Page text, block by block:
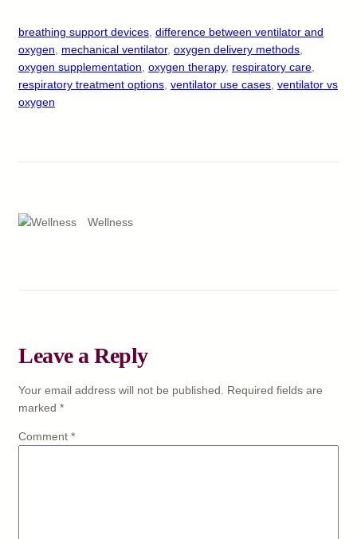
breathing support devices difference between ventilator and
oxygen
mechanical ventilator, oxygen delivery methods
oxygen supplementation oxygen therapy, respiratory care
respiratory treatment options ventilator use cases ventilator vs
oxygen
Wellness
Leave a Reply
Your email address will not be published.
Required fields are
marked *
Comment *